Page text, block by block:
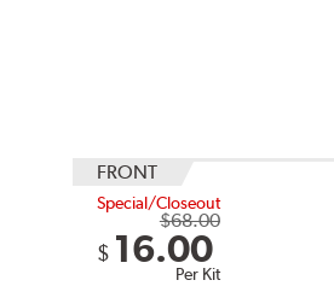
FRONT
Special/Closeout
$68.00
$ 16.00
Per Kit